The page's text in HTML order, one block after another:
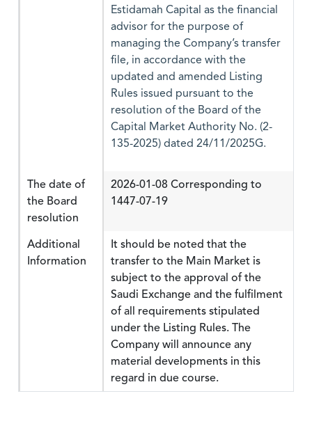
Estidamah Capital as the financial
advisor for the purpose of
managing the Company’s transfer
file, in accordance with the
updated and amended Listing
Rules issued pursuant to the
resolution of the Board of the
Capital Market Authority No. (2-
135-2025) dated 24/11/2025G.
The date of
the Board
resolution
2026-01-08 Corresponding to
1447-07-19
Additional
Information
It should be noted that the
transfer to the Main Market is
subject to the approval of the
Saudi Exchange and the fulfilment
of all requirements stipulated
under the Listing Rules. The
Company will announce any
material developments in this
regard in due course.